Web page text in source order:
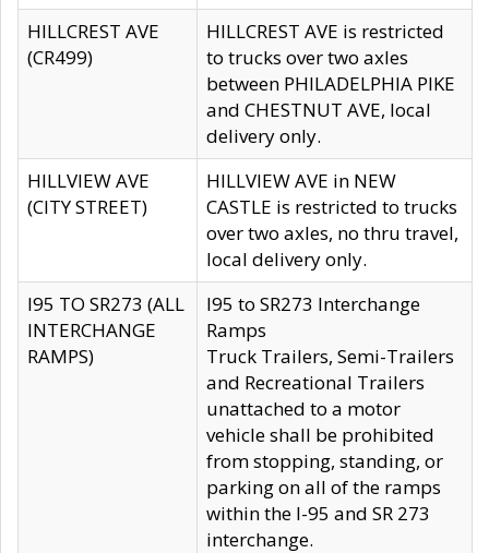
HILLCREST AVE
(CR499)
HILLCREST AVE is restricted
to trucks over two axles
between PHILADELPHIA PIKE
and CHESTNUT AVE, local
delivery only.
HILLVIEW AVE
(CITY STREET)
HILLVIEW AVE in NEW
CASTLE is restricted to trucks
over two axles, no thru travel,
local delivery only.
I95 TO SR273 (ALL
INTERCHANGE
RAMPS)
I95 to SR273 Interchange
Ramps
Truck Trailers, Semi-Trailers
and Recreational Trailers
unattached to a motor
vehicle shall be prohibited
from stopping, standing, or
parking on all of the ramps
within the I-95 and SR 273
interchange.